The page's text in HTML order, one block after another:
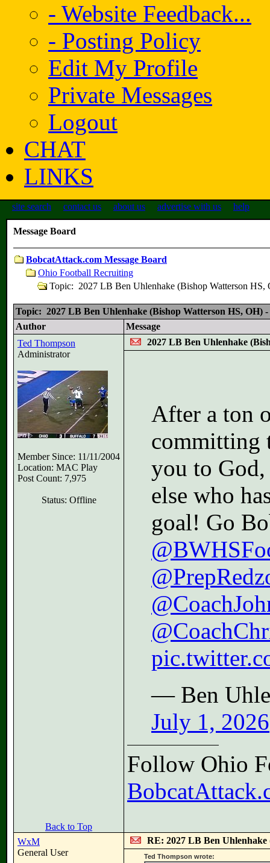
- Website Feedback...
- Posting Policy
Edit My Profile
Private Messages
Logout
CHAT
LINKS
site search contact us about us advertise with us help
Message Board
BobcatAttack.com Message Board
Ohio Football Recruiting
Topic: 2027 LB Ben Uhlenhake (Bishop Watterson
Topic: 2027 LB Ben Uhlenhake (Bishop Watterson HS,
Author
Message
Ted Thompson
Administrator
Member Since: 11/11/2004
Location: MAC Play
Post Count: 7,975
Status: Offline
2027 LB Ben Uhlenhake
After a ton
committing
you to
else who
goal! Go
— Ben
July 1, 2026
Follow Ohio
Back to Top
WxM
General User
RE: 2027 LB Ben
Ted Thompson wrote: